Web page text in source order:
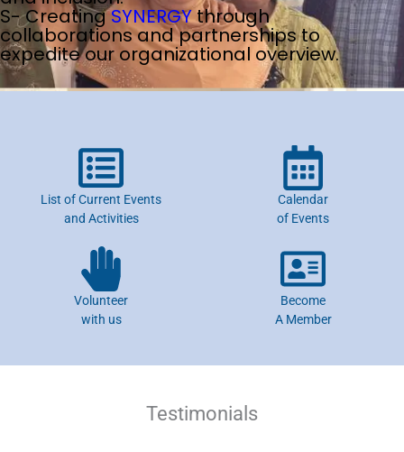
S- CreatingSYNERGYthrough
collaborations and partnerships to
expedite our organizational overview.
List of Current Events
and Activities
Calendar
of Events
Volunteer
with us
Become
A Member
Testimonials